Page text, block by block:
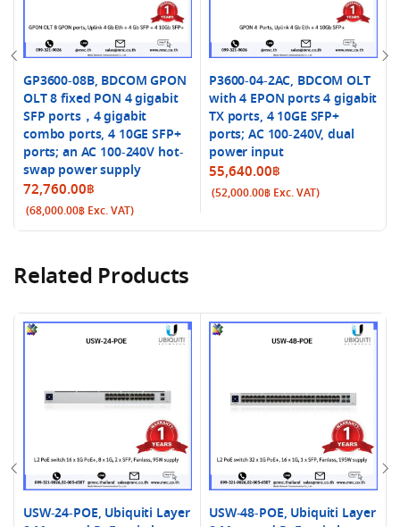
GP3600-08B, BDCOM GPON
OLT 8 fixed PON 4 gigabit
SFP ports，4 gigabit
combo ports, 4 10GE SFP+
ports; an AC 100-240V hot-
swap power supply
72,760.00฿
(68,000.00฿ Exc. VAT)
P3600-04-2AC, BDCOM OLT
with 4 EPON ports 4 gigabit
TX ports, 4 10GE SFP+
ports; AC 100-240V, dual
power input
55,640.00฿
(52,000.00฿ Exc. VAT)
Related Products
USW-24-POE, Ubiquiti Layer
USW-48-POE, Ubiquiti Layer